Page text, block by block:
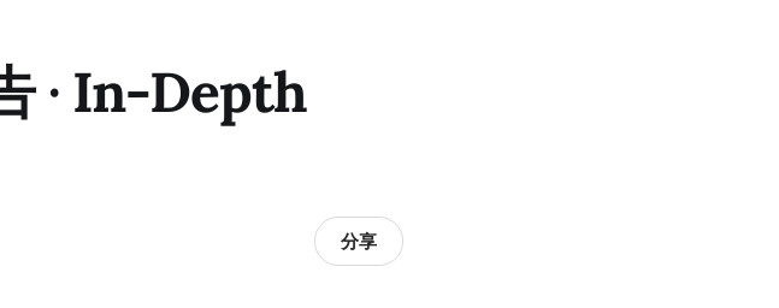
· In-Depth
分享